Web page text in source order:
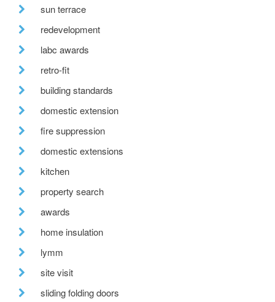
sun terrace
redevelopment
labc awards
retro-fit
building standards
domestic extension
fire suppression
domestic extensions
kitchen
property search
awards
home insulation
lymm
site visit
sliding folding doors